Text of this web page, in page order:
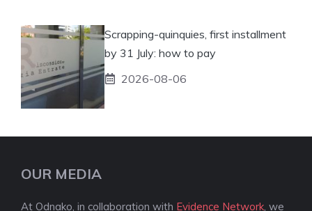
Scrapping-quinquies, first installment
by 31 July: how to pay
2026-08-06
OUR MEDIA
At Odnako, in collaboration with Evidence Network , we